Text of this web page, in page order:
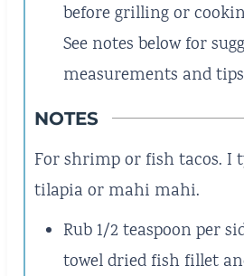
before grilling or
See notes below for
measurements and
NOTES
For shrimp or fish tacos. I
tilapia or mahi mahi.
Rub 1/2 teaspoon per
towel dried fish fillet